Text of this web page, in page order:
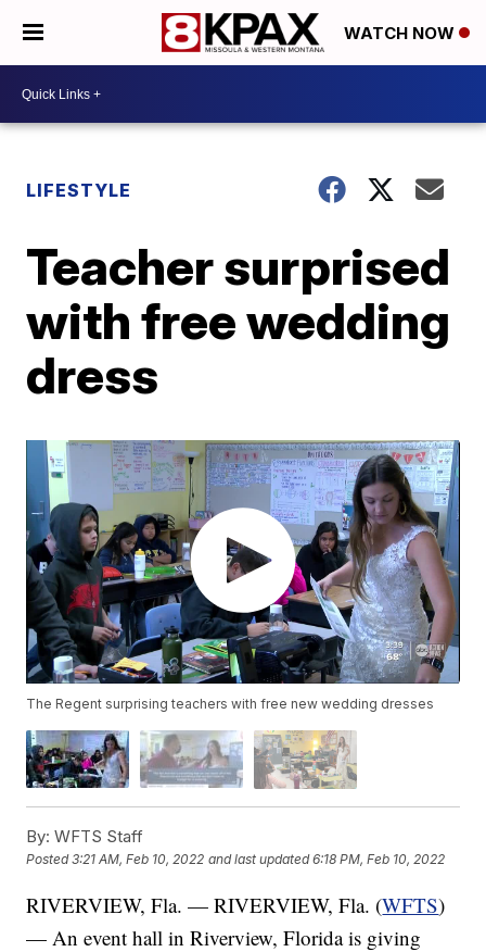
WATCH NOW
LIFESTYLE
Teacher surprised
with free wedding
dress
The Regent surprising teachers with free new wedding dresses
By: WFTS Staff
Posted3:21 AM, Feb 10, 2022 and last updated 6:18 PM, Feb 10, 2022
RIVERVIEW, Fla. — RIVERVIEW, Fla. (WFTS)
— An event hall in Riverview, Florida is giving